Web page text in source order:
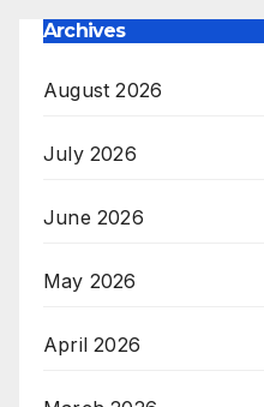
Archives
August 2026
July 2026
June 2026
May 2026
April 2026